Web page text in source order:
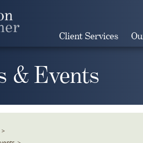
Client Services
& Events
>